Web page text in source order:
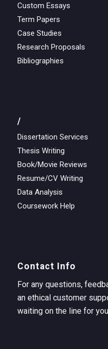
Custom Essays
Term Papers
Case Studies
Research Proposals
Bibliographies
/
Dissertation Services
Thesis Writing
Book/Movie Reviews
Resume/CV Writing
Data Analysis
Coursework Help
Contact Info
For any questions,
an ethical customer
waiting on the line for